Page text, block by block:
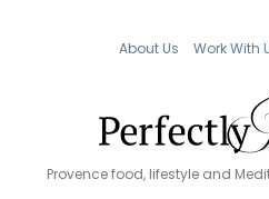
About Us Work With
Provence food, lifestyle and